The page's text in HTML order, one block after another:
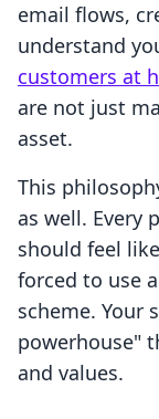
email flows,
understand
customers at
are not just
asset.
This
as well. Every
should feel
forced to use
scheme. Your
powerhouse"
and values.